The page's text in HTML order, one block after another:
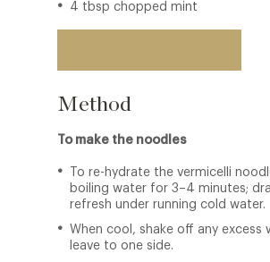
4 tbsp chopped mint
Method
To make the noodles
To re-hydrate the vermicelli
boiling water for 3–4 minutes;
refresh under running cold water.
When cool, shake off any excess
leave to one side.